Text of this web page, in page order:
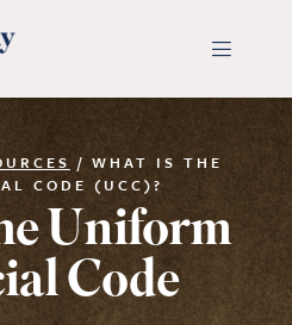
Toggle
/ WHAT IS THE
CODE (UCC)?
Uniform
Code